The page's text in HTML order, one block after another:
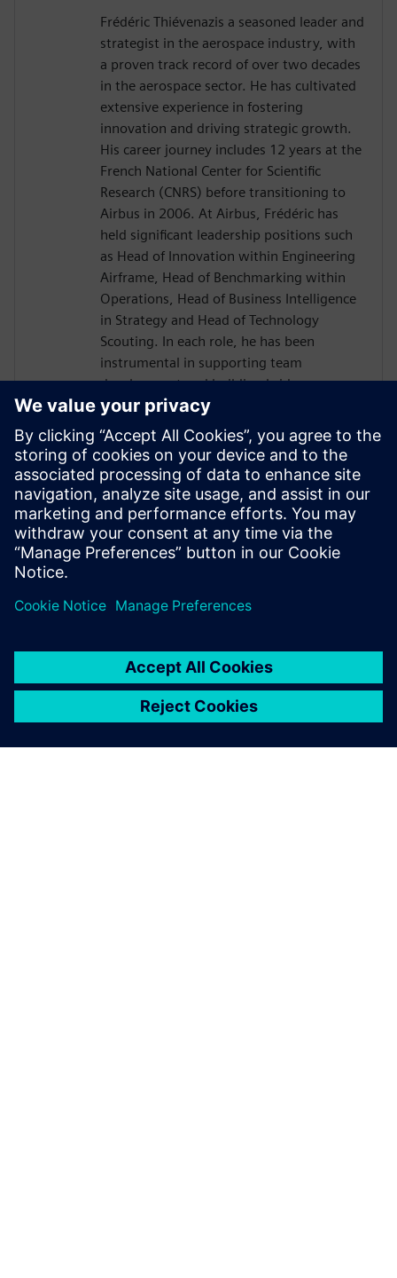
Frédéric Thiévenazis a seasoned leader and
strategist in the aerospace industry, with
a proven track record of over two decades
in the aerospace sector. He has cultivated
extensive experience in fostering
innovation and driving strategic growth.
His career journey includes 12 years at the
French National Center for Scientific
Research (CNRS) before transitioning to
Airbus in 2006. At Airbus, Frédéric has
held significant leadership positions such
as Head of Innovation within Engineering
Airframe, Head of Benchmarking within
Operations, Head of Business Intelligence
in Strategy and Head of Technology
Scouting. In each role, he has been
instrumental in supporting team
development and building bridges across
diverse international organizations to
enhance business outcomes. Driven by a
passion for transnational collaboration
and lifelong learning, Frédéric Thiévenaz
approaches challenges with the spirit of
Goethe's inspiring quote: "What you can
do, or dream you can, begin it: Boldness
has genius, power, and magic in it."